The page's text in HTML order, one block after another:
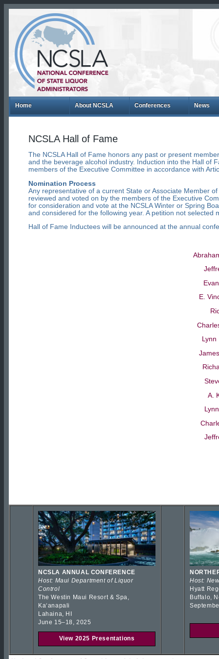
Home About NCSLA Conferences News
NCSLA Hall of Fame
The NCSLA Hall of Fame honors any past or present
and the beverage alcohol industry. Induction into the Hall of
members of the Executive Committee in accordance with
Nomination Process
Any representative of a current State or Associate Member
reviewed and voted on by the members of the Executive
for consideration and vote at the NCSLA Winter or Spring
and considered for the following year. A petition not selected
Hall of Fame Inductees will be announced at the annual
E.
A.
NCSLA ANNUAL CONFERENCE
Host: Maui Department of Liquor
Control
The Westin Maui Resort & Spa,
Kaʻanapali
Lahaina, HI
June 15–18, 2025
View 2025 Presentations
Host:
Hyatt
Buffalo,